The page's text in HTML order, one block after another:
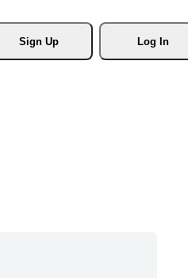
Sign Up
Log In